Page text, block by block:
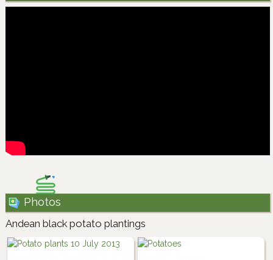
Photos
Andean black potato plantings